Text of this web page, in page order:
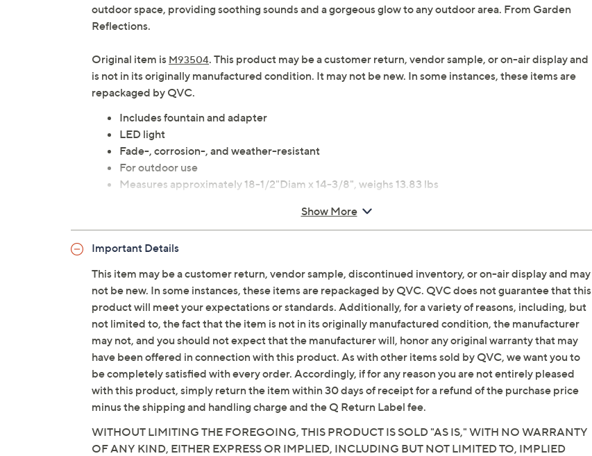
outdoor space, providing soothing sounds and a gorgeous glow to any outdoor area. From Garden
Reflections.
Original item is M93504. This product may be a customer return, vendor sample, or on-air display and
is not in its originally manufactured condition. It may not be new. In some instances, these items are
repackaged by QVC.
Includes fountain and adapter
LED light
Fade-, corrosion-, and weather-resistant
For outdoor use
Measures approximately 18-1/2"Diam x 14-3/8", weighs 13.83 lbs
Show More
Important Details
This item may be a customer return, vendor sample, discontinued inventory, or on-air display and may
not be new. In some instances, these items are repackaged by QVC. QVC does not guarantee that this
product will meet your expectations or standards. Additionally, for a variety of reasons, including, but
not limited to, the fact that the item is not in its originally manufactured condition, the manufacturer
may not, and you should not expect that the manufacturer will, honor any original warranty that may
have been offered in connection with this product. As with other items sold by QVC, we want you to
be completely satisfied with every order. Accordingly, if for any reason you are not entirely pleased
with this product, simply return the item within 30 days of receipt for a refund of the purchase price
minus the shipping and handling charge and the Q Return Label fee.
WITHOUT LIMITING THE FOREGOING, THIS PRODUCT IS SOLD "AS IS," WITH NO WARRANTY
OF ANY KIND, EITHER EXPRESS OR IMPLIED, INCLUDING BUT NOT LIMITED TO, IMPLIED